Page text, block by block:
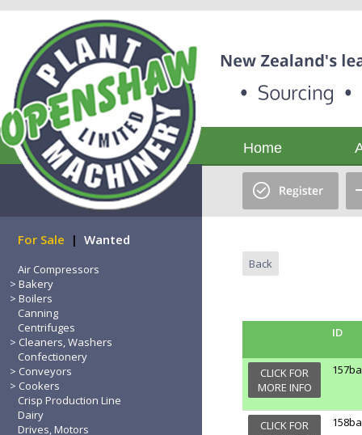
Home
For Sale | Wanted
Air Compressors
Bakery
Boilers
Canning
Centrifuges
Cleaners, Washers
Confectionery
Conveyors
Cookers
Crisp Production Line
Dairy
Drives, Motors
Back
ID
CLICK FOR
MORE INFO
CLICK FOR